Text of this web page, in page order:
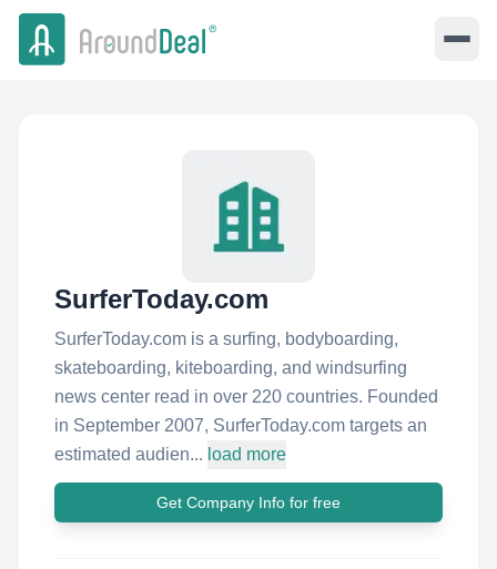
SurferToday.com
SurferToday.com is a surfing, bodyboarding,
skateboarding, kiteboarding, and windsurfing
news center read in over 220 countries. Founded
in September 2007, SurferToday.com targets an
estimated audien... load more
Get Company Info for free